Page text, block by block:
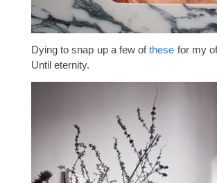
Dying to snap up a few ofthese for my
Until eternity.